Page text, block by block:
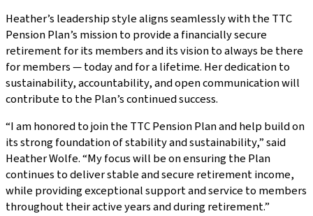
Heather’s leadership style aligns seamlessly with the TTC
Pension Plan’s mission to provide a financially secure
retirement for its members and its vision to always be there
for members — today and for a lifetime. Her dedication to
sustainability, accountability, and open communication will
contribute to the Plan’s continued success.
“I am honored to join the TTC Pension Plan and help build on
its strong foundation of stability and sustainability,” said
Heather Wolfe. “My focus will be on ensuring the Plan
continues to deliver stable and secure retirement income,
while providing exceptional support and service to members
throughout their active years and during retirement.”